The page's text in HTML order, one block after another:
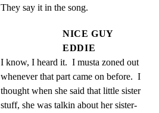
They say it in the song.
NICE GUY
EDDIE
I know, I heard it.  I musta zoned out
whenever that part came on before.  I
thought when she said that little sister
stuff, she was talkin about her sister-